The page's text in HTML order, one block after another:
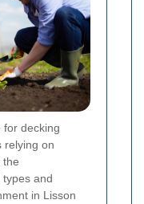
for decking
relying on
the
and
in Lisson